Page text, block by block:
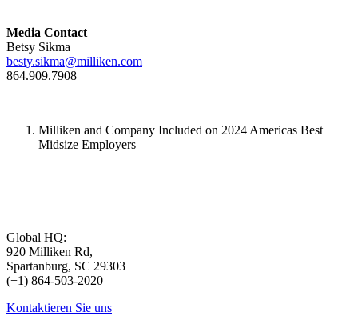
Media Contact
Betsy Sikma
besty.sikma@milliken.com
864.909.7908
Milliken and Company Included on 2024 Americas Best
Midsize Employers
Global HQ:
920 Milliken Rd,
Spartanburg, SC 29303
(+1) 864-503-2020
Kontaktieren Sie uns